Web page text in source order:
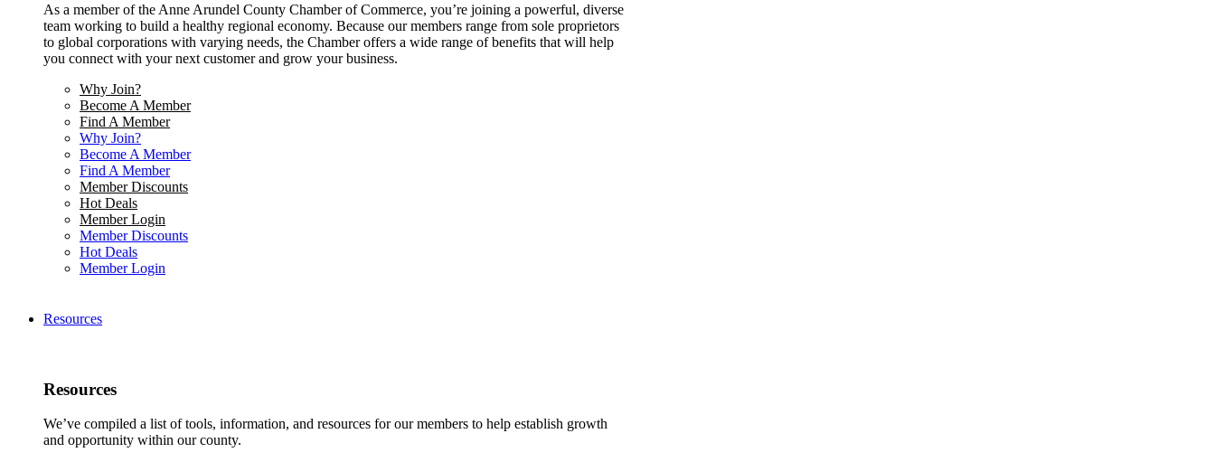
As a member of the Anne Arundel County Chamber of Commerce, you’re joining a powerful, diverse
team working to build a healthy regional economy. Because our members range from sole proprietors
to global corporations with varying needs, the Chamber offers a wide range of benefits that will help
you connect with your next customer and grow your business.
Why Join?
Become A Member
Find A Member
Why Join?
Become A Member
Find A Member
Member Discounts
Hot Deals
Member Login
Member Discounts
Hot Deals
Member Login
Resources
Resources
We’ve compiled a list of tools, information, and resources for our members to help establish growth
and opportunity within our county.